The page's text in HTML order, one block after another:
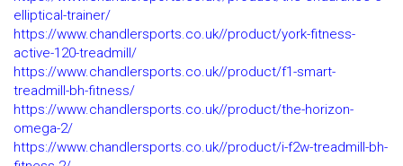
elliptical-trainer/
https://www.chandlersports.co.uk//product/york-fitness-
active-120-treadmill/
https://www.chandlersports.co.uk//product/f1-smart-
treadmill-bh-fitness/
https://www.chandlersports.co.uk//product/the-horizon-
omega-2/
https://www.chandlersports.co.uk//product/i-f2w-treadmill-bh-